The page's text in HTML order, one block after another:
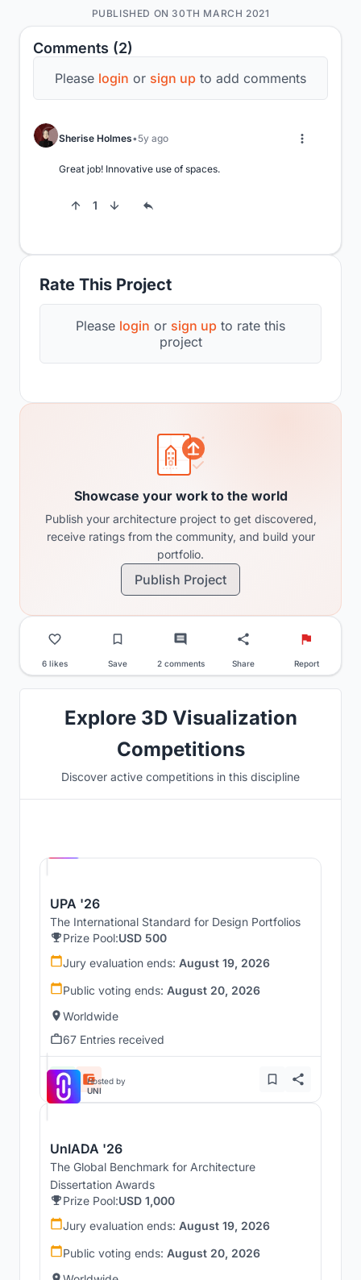
Rate This Project
Please login or sign up to rate this
project
Comments (2)
Please login or sign up to add comments
Sherise Holmes 5y ago
Great job! Innovative use of spaces.
1
Showcase your work to the world
Publish your architecture project to get discovered,
receive ratings from the community, and build your
portfolio.
Publish Project
6 likes Save 2 comments Share Report
PUBLISHED ON 30TH MARCH 2021
Explore 3D Visualization
Competitions
Discover active competitions in this discipline
UPA '26
The International Standard for Design Portfolios
Prize Pool:USD 500
Jury evaluation ends: August 19, 2026
Public voting ends: August 20, 2026
Worldwide
67 Entries received
Hosted by
UNI
UnIADA '26
The Global Benchmark for Architecture
Dissertation Awards
Prize Pool:USD 1,000
Jury evaluation ends: August 19, 2026
Public voting ends: August 20, 2026